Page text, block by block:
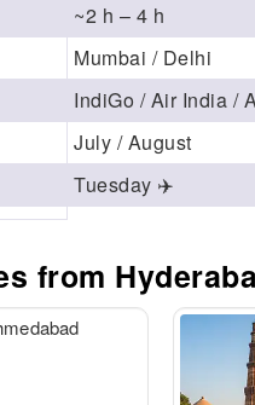
~2 h – 4 h
Mumbai / Delhi
IndiGo / Air India /
July / August
Tuesday ✈️
from